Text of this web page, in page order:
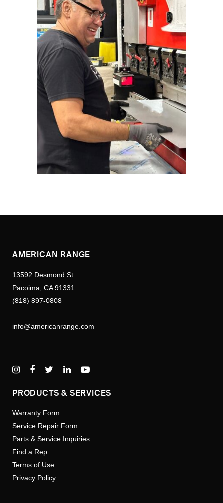
AMERICAN RANGE
13592 Desmond St.
Pacoima, CA 91331
(818) 897-0808
info@americanrange.com
PRODUCTS & SERVICES
Warranty Form
Service Repair Form
Parts & Service Inquiries
Find a Rep
Terms of Use
Privacy Policy